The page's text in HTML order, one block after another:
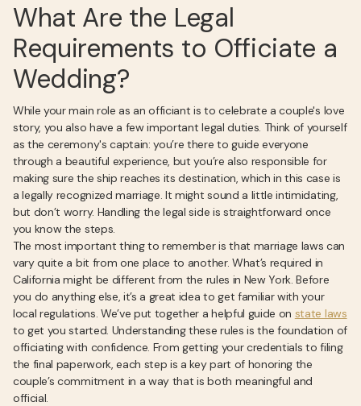
What Are the Legal
Requirements to Officiate a
Wedding?
While your main role as an officiant is to celebrate a couple's love
story, you also have a few important legal duties. Think of yourself
as the ceremony's captain: you’re there to guide everyone
through a beautiful experience, but you’re also responsible for
making sure the ship reaches its destination, which in this case is
a legally recognized marriage. It might sound a little intimidating,
but don’t worry. Handling the legal side is straightforward once
you know the steps.
The most important thing to remember is that marriage laws can
vary quite a bit from one place to another. What’s required in
California might be different from the rules in New York. Before
you do anything else, it’s a great idea to get familiar with your
local regulations. We’ve put together a helpful guide on state laws
to get you started. Understanding these rules is the foundation of
officiating with confidence. From getting your credentials to filing
the final paperwork, each step is a key part of honoring the
couple’s commitment in a way that is both meaningful and
official.